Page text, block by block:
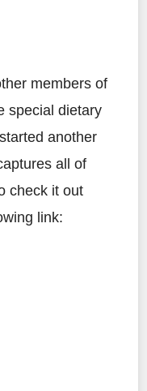
members of
special dietary
another
all of
check it out
link: